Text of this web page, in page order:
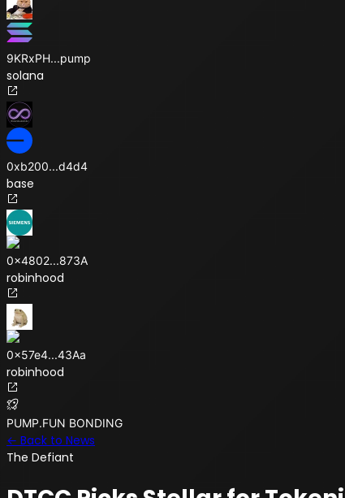
9KRxPH...pump
solana
0xb200...d4d4
base
0x4802...873A
robinhood
0x57e4...43Aa
robinhood
PUMP.FUN BONDING
← Back to News
The Defiant